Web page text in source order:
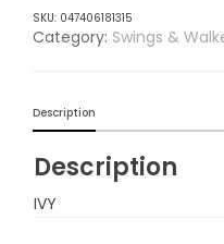
SKU: 047406181315
Category: Swings &
Description
Description
IVY